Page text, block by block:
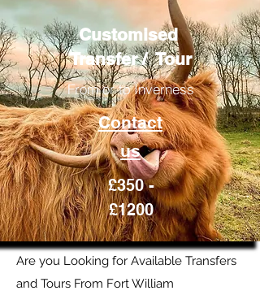
Customised
Transfer / Tour
From or to Inverness
Contact
us
£350 -
£1200
Are you Looking for Available Transfers
and Tours From Fort William